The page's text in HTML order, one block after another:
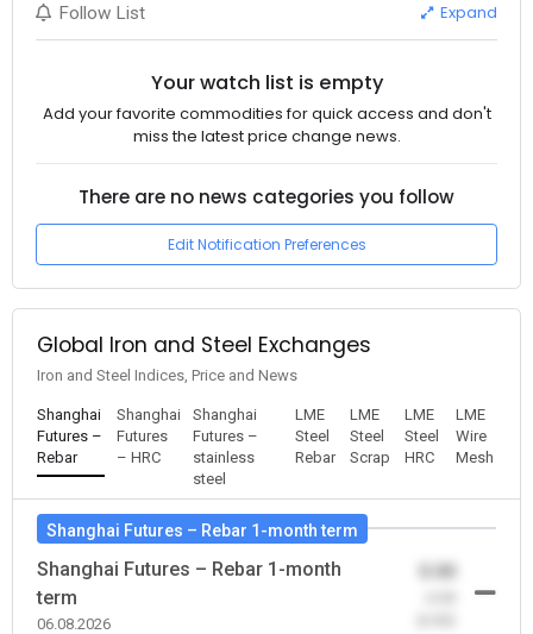
Follow List Expand
Your watch list is empty
Add your favorite commodities for quick access and don't
miss the latest price change news.
There are no news categories you follow
Edit Notification Preferences
Global Iron and Steel Exchanges
Iron and Steel Indices, Price and News
Shanghai
Futures –
Rebar
Shanghai
Futures
– HRC
Shanghai
Futures –
stainless
steel
LME
Steel
Rebar
LME
Steel
Scrap
LME
Steel
HRC
LME
Wire
Mesh
Shanghai Futures – Rebar 1-month term
Shanghai Futures – Rebar 1-month
term
06.08.2026